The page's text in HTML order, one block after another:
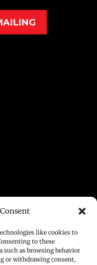
like cookies to
to these
such as browsing behavior
or withdrawing consent,